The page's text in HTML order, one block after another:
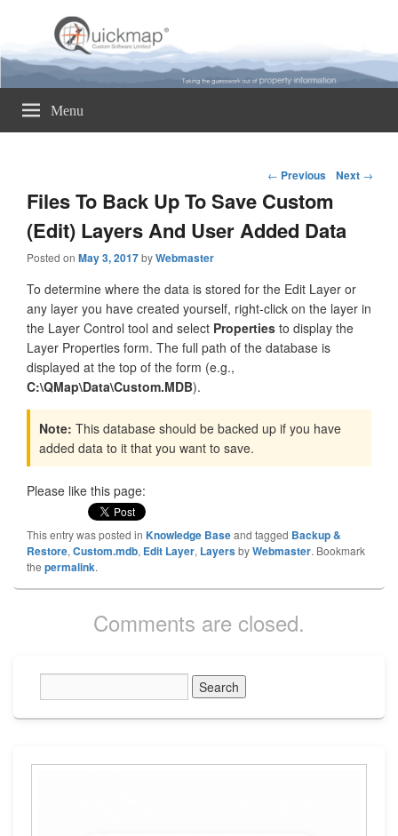
Quickmap
Menu
Post
navigation
← Previous Next →
Files To Back Up To Save Custom
(Edit) Layers And User Added Data
Posted on May 3, 2017byWebmaster
To determine where the data is stored for the Edit Layer or
any layer you have created yourself, right-click on the layer in
the Layer Control tool and select Properties to display the
Layer Properties form. The full path of the database is
displayed at the top of the form (e.g.,
C:\QMap\Data\Custom.MDB).
Note: This database should be backed up if you have
added data to it that you want to save.
Please like this page:
This entry was posted in Knowledge Baseand tagged Backup &
Restore,Custom.mdb, Edit Layer, LayersbyWebmaster. Bookmark
the permalink.
Comments are closed.
Widget
Area